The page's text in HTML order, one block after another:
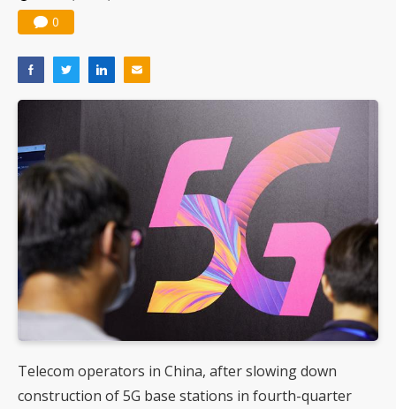
0
Telecom operators in China, after slowing down
construction of 5G base stations in fourth-quarter